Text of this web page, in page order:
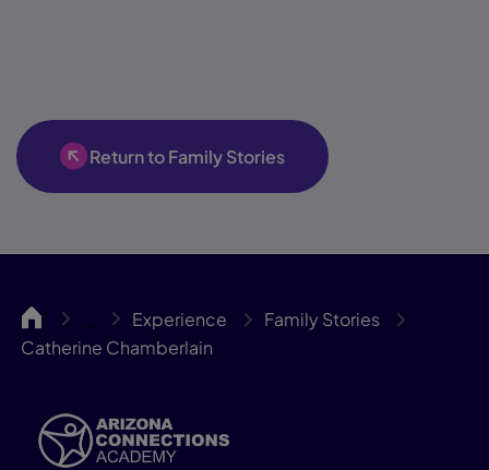
Return to Family Stories
ACA … Experience
Family Stories
Catherine Chamberlain